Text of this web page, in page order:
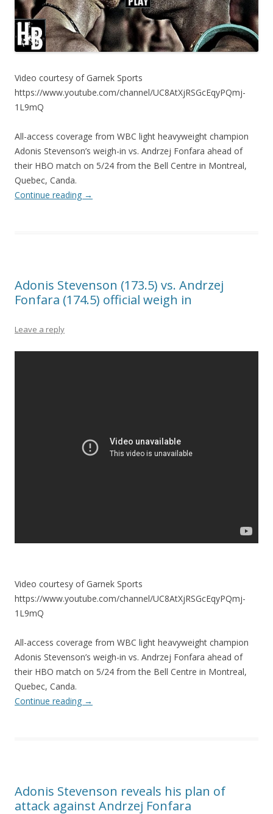
Video courtesy of Garnek Sports
https://www.youtube.com/channel/UC8AtXjRSGcEqyPQmj-
1L9mQ
All-access coverage from WBC light heavyweight champion
Adonis Stevenson’s weigh-in vs. Andrzej Fonfara ahead of
their HBO match on 5/24 from the Bell Centre in Montreal,
Quebec, Canda.
Continue reading →
Adonis Stevenson (173.5) vs. Andrzej
Fonfara (174.5) official weigh in
Leave a reply
Video courtesy of Garnek Sports
https://www.youtube.com/channel/UC8AtXjRSGcEqyPQmj-
1L9mQ
All-access coverage from WBC light heavyweight champion
Adonis Stevenson’s weigh-in vs. Andrzej Fonfara ahead of
their HBO match on 5/24 from the Bell Centre in Montreal,
Quebec, Canda.
Continue reading →
Adonis Stevenson reveals his plan of
attack against Andrzej Fonfara